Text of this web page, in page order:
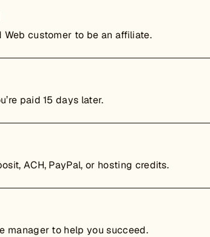
Web customer to be an affiliate.
paid 15 days later.
ACH, PayPal, or hosting credits.
manager to help you succeed.